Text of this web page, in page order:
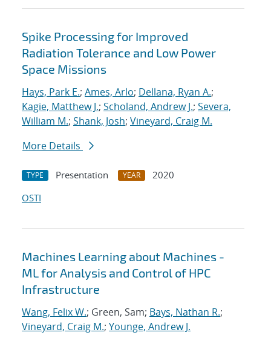
Spike Processing for Improved
Radiation Tolerance and Low Power
Space Missions
Hays, Park E.; Ames, Arlo; Dellana, Ryan A.;
Kagie, Matthew J.; Scholand, Andrew J.; Severa,
William M.; Shank, Josh; Vineyard, Craig M.
More Details
TYPE Presentation YEAR
2020
OSTI
Machines Learning about Machines -
ML for Analysis and Control of HPC
Infrastructure
Wang, Felix W.; Green, Sam; Bays, Nathan R.;
Vineyard, Craig M.; Younge, Andrew J.